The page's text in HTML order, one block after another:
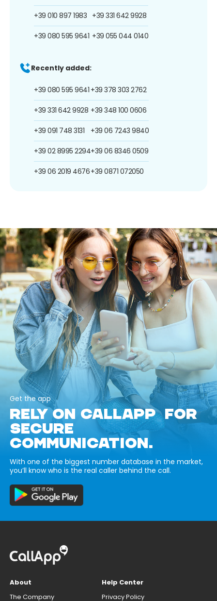
+39 010 897 1983
+39 080 595 9641
+39 331 642 9928
+39 055 044 0140
Recently added:
+39 080 595 9641
+39 331 642 9928
+39 091 748 3131
+39 02 8995 2294
+39 06 2019 4676
+39 378 303 2762
+39 348 100 0606
+39 06 7243 9840
+39 06 8346 0509
+39 0871 072050
Get the app
RELY ON CALLAPP FOR
SECURE
COMMUNICATION.
With one of the biggest number database in the market,
you’ll know who is the real caller behind the call.
About
The Company
Help Center
Privacy Policy